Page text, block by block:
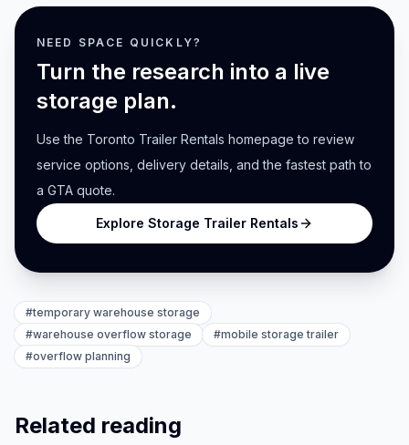
NEED SPACE QUICKLY?
Turn the research into a live
storage plan.
Use the Toronto Trailer Rentals homepage to review
service options, delivery details, and the fastest path to
a GTA quote.
Explore Storage Trailer Rentals
#temporary warehouse storage
#warehouse overflow storage #mobile storage trailer
#overflow planning
Related reading